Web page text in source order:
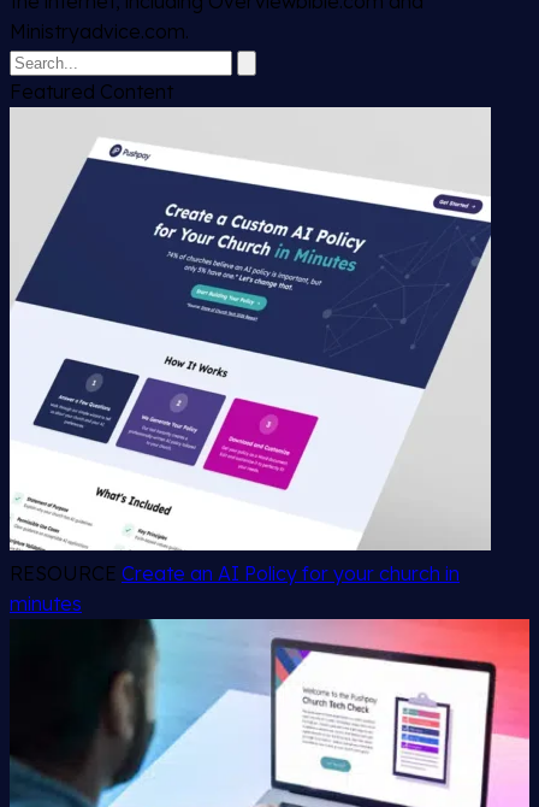
Ministryadvice.com.
Featured Content
RESOURCE Create an AI Policy for your church in
minutes